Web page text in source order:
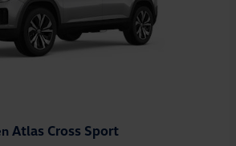
Atlas Cross Sport